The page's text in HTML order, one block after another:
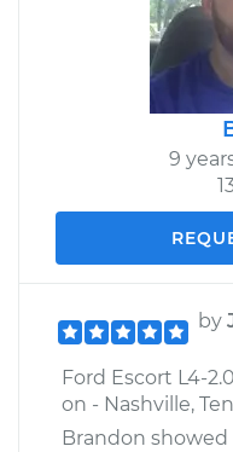
9
by
Ford Escort L4-
on - Nashville,
Brandon